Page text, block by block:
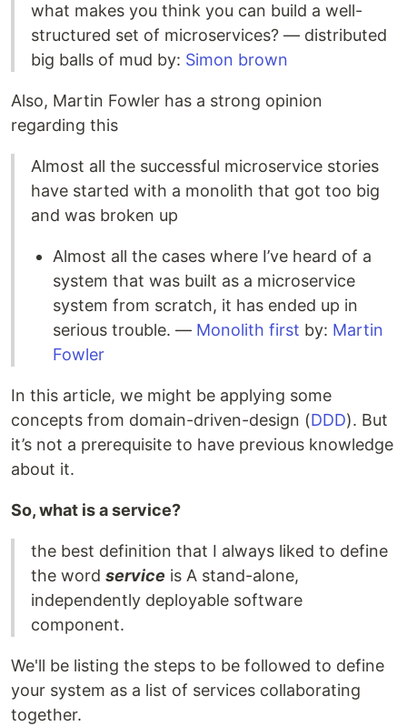
what makes you think you can build a well-
structured set of microservices? — distributed
big balls of mud by: Simon brown
Also, Martin Fowler has a strong opinion
regarding this
Almost all the successful microservice stories
have started with a monolith that got too big
and was broken up
Almost all the cases where I’ve heard of a
system that was built as a microservice
system from scratch, it has ended up in
serious trouble. — Monolith first by: Martin
Fowler
In this article, we might be applying some
concepts from domain-driven-design (DDD). But
it’s not a prerequisite to have previous knowledge
about it.
So, what is a service?
the best definition that I always liked to define
the word service is A stand-alone,
independently deployable software
component.
We'll be listing the steps to be followed to define
your system as a list of services collaborating
together.